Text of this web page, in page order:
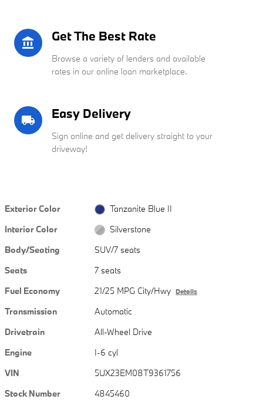
account_balance Get The Best Rate
Browse a variety of lenders and available
rates in our online loan marketplace.
local_shipping Easy Delivery
Sign online and get delivery straight to your
driveway!
Exterior Color
Tanzanite Blue II
Interior Color
Silverstone
Body/Seating
SUV/7 seats
Seats
7 seats
Fuel Economy
21/25 MPG City/Hwy Details
Transmission
Automatic
Drivetrain
All-Wheel Drive
Engine
I-6 cyl
VIN
5UX23EM08T9361756
Stock Number
4845460